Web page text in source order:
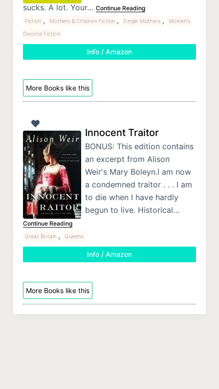
sucks. A lot. Your… Continue Reading
Fiction , Mothers & Children Fiction , Single Mothers ,
Women's
Divorce Fiction
Info / Amazon
More Books like this
Innocent Traitor
BONUS: This edition contains
an excerpt from Alison
Weir's Mary Boleyn.I am now
a condemned traitor . . . I am
to die when I have hardly
begun to live. Historical…
Continue Reading
Great Britain , Queens
Info / Amazon
More Books like this